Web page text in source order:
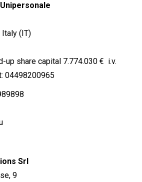
(IT)
up share capital 7.774.030 € i.v.
04498200965
Srl
9